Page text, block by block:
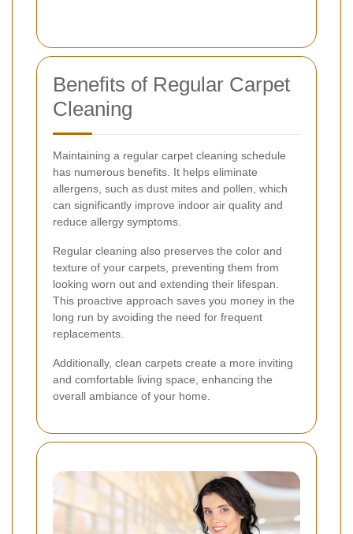
Benefits of Regular Carpet
Cleaning
Maintaining a regular carpet cleaning schedule
has numerous benefits. It helps eliminate
allergens, such as dust mites and pollen, which
can significantly improve indoor air quality and
reduce allergy symptoms.
Regular cleaning also preserves the color and
texture of your carpets, preventing them from
looking worn out and extending their lifespan.
This proactive approach saves you money in the
long run by avoiding the need for frequent
replacements.
Additionally, clean carpets create a more inviting
and comfortable living space, enhancing the
overall ambiance of your home.